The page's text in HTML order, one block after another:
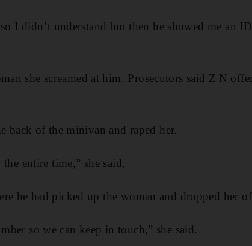
I didn’t understand but then he showed me an
she screamed at him. Prosecutors said Z N
back of the minivan and raped her.
entire time,” she said,
he had picked up the woman and dropped her
so we can keep in touch,” she said.